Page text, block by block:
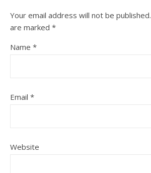
Your email address will not be published.
are marked *
Name *
Email *
Website